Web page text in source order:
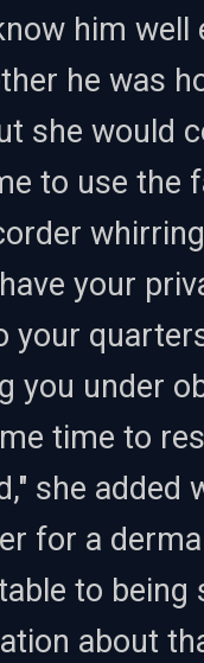
him well
he was
she would
to use the
your
your
you under
time to
she added
for a
to being
about